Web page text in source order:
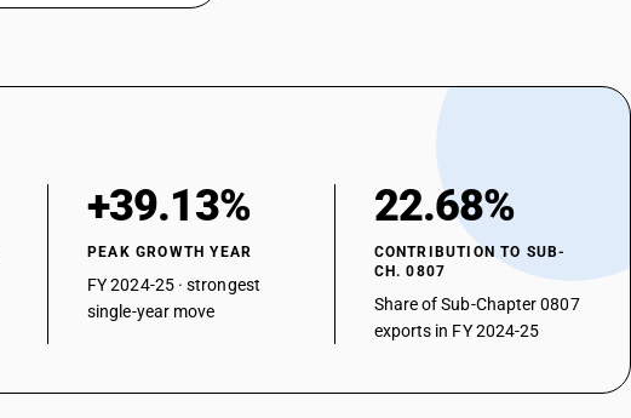
+39.13%
PEAK GROWTH YEAR
FY 2024-25 · strongest
single-year move
22.68%
CONTRIBUTION TO SUB-
CH. 0807
Share of Sub-Chapter 0807
exports in FY 2024-25